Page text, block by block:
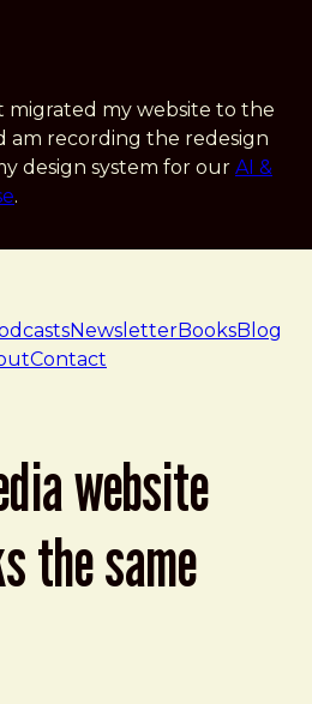
migrated my website to the
am recording the redesign
design system for our AI &
.
NewsletterBooksBlog
Contact
website
the same
Frost
Every Media Website